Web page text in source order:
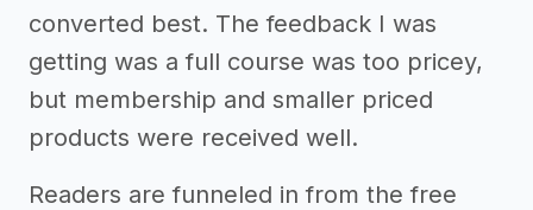
converted best. The feedback I was
getting was a full course was too pricey,
but membership and smaller priced
products were received well.
Readers are funneled in from the free